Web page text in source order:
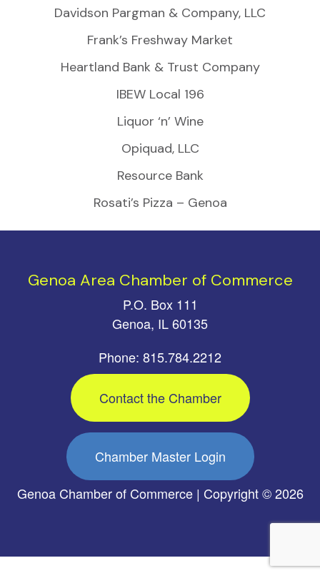
Davidson Pargman & Company, LLC
Frank’s Freshway Market
Heartland Bank & Trust Company
IBEW Local 196
Liquor ‘n’ Wine
Opiquad, LLC
Resource Bank
Rosati’s Pizza – Genoa
Genoa Area Chamber of Commerce
P.O. Box 111
Genoa, IL 60135
Phone: 815.784.2212
Contact the Chamber
Chamber Master Login
Genoa Chamber of Commerce | Copyright © 2026